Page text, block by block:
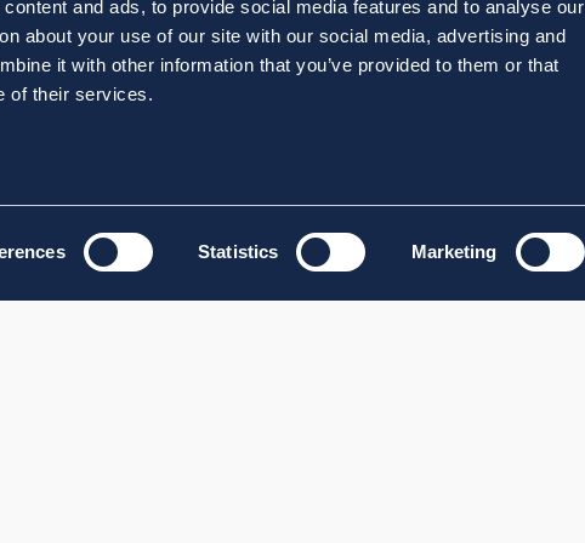
and ads, to provide social media features and to analyse our
about your use of our site with our social media, advertising and
it with other information that you’ve provided to them or that
of their services.
Statistics Marketing